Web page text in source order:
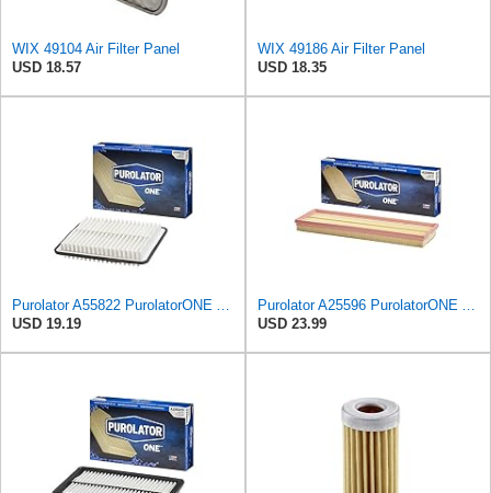
WIX 49104 Air Filter Panel
USD 18.57
WIX 49186 Air Filter Panel
USD 18.35
USD 19.19
USD 23.99